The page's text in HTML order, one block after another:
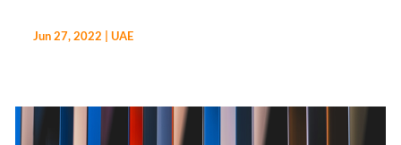
Jun 27, 2022 UAE